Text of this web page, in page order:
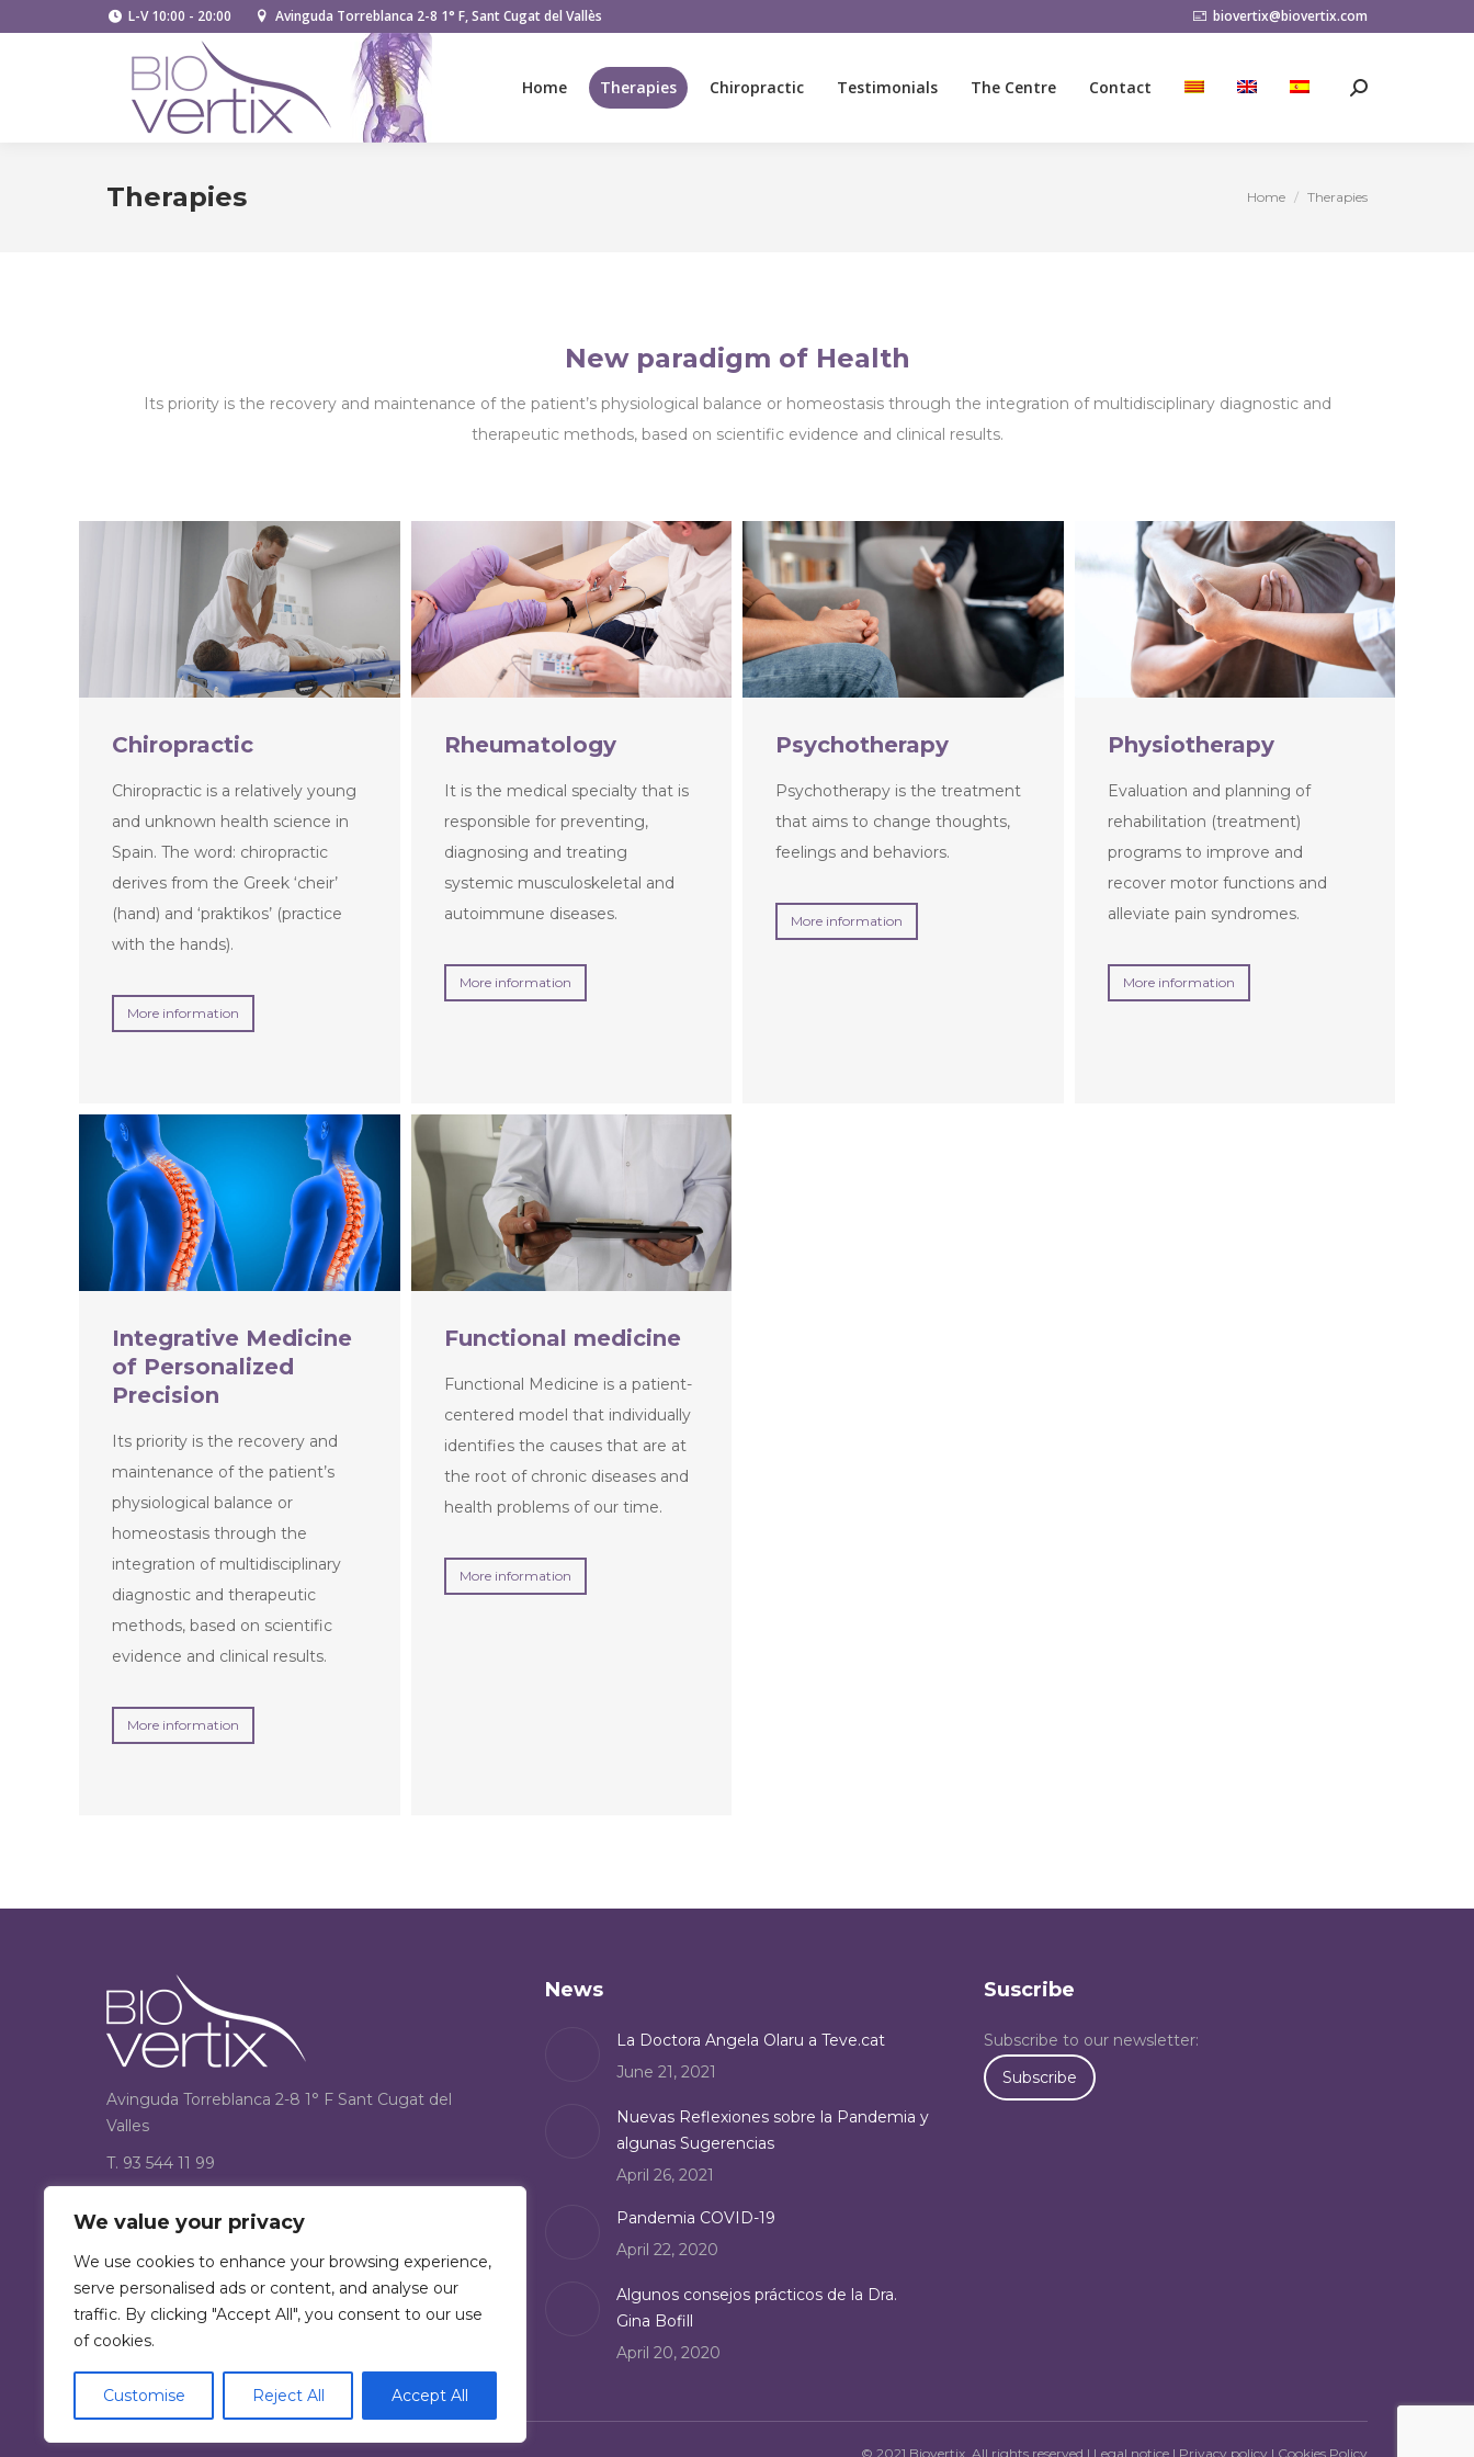
We value your privacy
We use cookies to enhance your browsing experience,
serve personalised ads or content, and analyse our
traffic. By clicking "Accept All", you consent to our use
of cookies.
Customise Reject All Accept All
L-V 10:00 - 20:00 Avinguda Torreblanca 2-8 1° F, Sant Cugat del Vallès biovertix@biovertix.com
Home Therapies Chiropractic Testimonials The Centre Contact Search:
Therapies You are here:
Home Therapies
New paradigm of Health
Its priority is the recovery and maintenance of the patient’s physiological balance or homeostasis through the integration of multidisciplinary diagnostic and
therapeutic methods, based on scientific evidence and clinical results.
Chiropractic
Chiropractic is a relatively young
and unknown health science in
Spain. The word: chiropractic
derives from the Greek ‘cheir’
(hand) and ‘praktikos’ (practice
with the hands).
More information
Rheumatology
It is the medical specialty that is
responsible for preventing,
diagnosing and treating
systemic musculoskeletal and
autoimmune diseases.
More information
Psychotherapy
Psychotherapy is the treatment
that aims to change thoughts,
feelings and behaviors.
More information
Physiotherapy
Evaluation and planning of
rehabilitation (treatment)
programs to improve and
recover motor functions and
alleviate pain syndromes.
More information
Integrative Medicine
of Personalized
Precision
Its priority is the recovery and
maintenance of the patient’s
physiological balance or
homeostasis through the
integration of multidisciplinary
diagnostic and therapeutic
methods, based on scientific
evidence and clinical results.
More information
Functional medicine
Functional Medicine is a patient-
centered model that individually
identifies the causes that are at
the root of chronic diseases and
health problems of our time.
More information
Avinguda Torreblanca 2-8 1° F Sant Cugat del
Valles
T. 93 544 11 99
Facebook
page
opens
in
new
window
News
La Doctora Angela Olaru a Teve.cat
June 21, 2021
Nuevas Reflexiones sobre la Pandemia y
algunas Sugerencias
April 26, 2021
Pandemia COVID-19
April 22, 2020
Algunos consejos prácticos de la Dra.
Gina Bofill
April 20, 2020
Suscribe
Subscribe to our newsletter:
Subscribe
© 2021 Biovertix. All rights reserved | Legal notice | Privacy policy | Cookies Policy
Therapies Search: